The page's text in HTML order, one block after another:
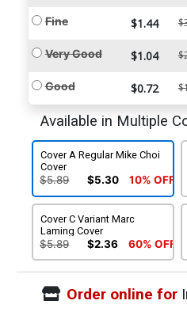
Fine $1.44
Very Good $1.04
Good $0.72
Available in Multiple
Cover A Regular Mike Choi
Cover
$5.89 $5.30 10% OFF
Cover C Variant Marc
Laming Cover
$5.89 $2.36 60% OFF
Order online for